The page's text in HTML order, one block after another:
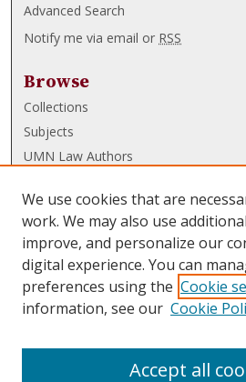
Advanced Search
Notify me via email or RSS
Browse
Collections
Subjects
UMN Law Authors
UMN Law Links
Law School
Law Library
Submissions
We use cookies that are
work. We may also use
improve, and personalize our
digital experience. You can
preferences using the Cookie
information, see our Cookie
Accept all